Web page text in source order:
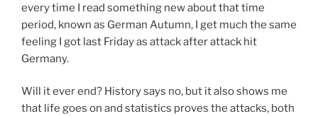
every time I read something new about that time
period, known as German Autumn, I get much the same
feeling I got last Friday as attack after attack hit
Germany.
Will it ever end? History says no, but it also shows me
that life goes on and statistics proves the attacks, both